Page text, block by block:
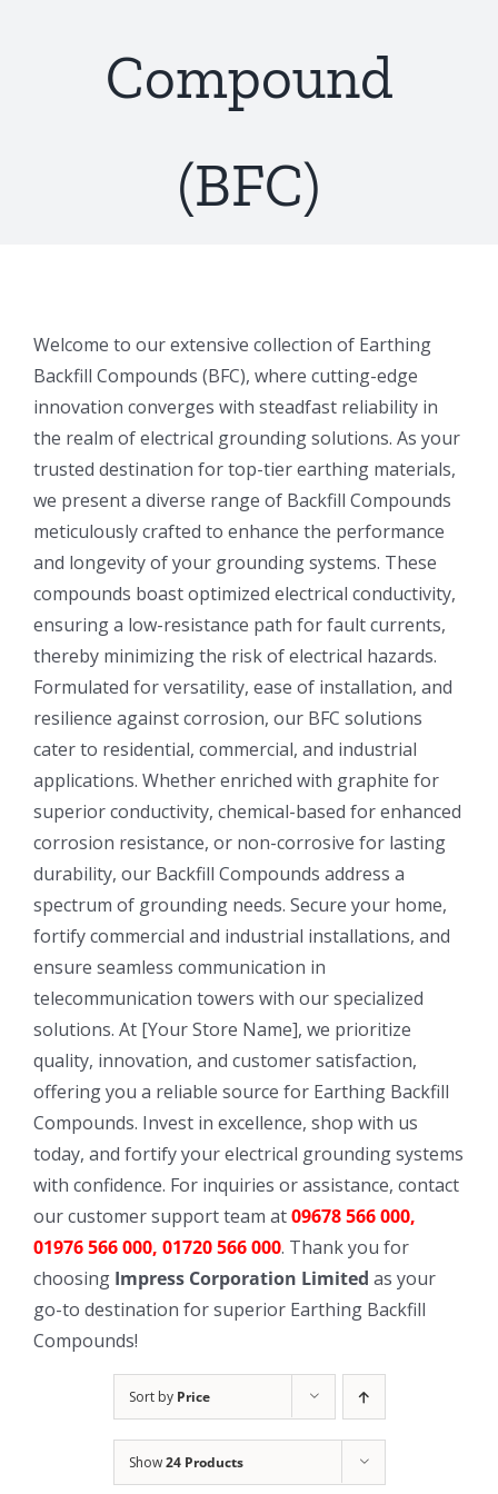
Compound
(BFC)
Welcome to our extensive collection of Earthing
Backfill Compounds (BFC), where cutting-edge
innovation converges with steadfast reliability in
the realm of electrical grounding solutions. As your
trusted destination for top-tier earthing materials,
we present a diverse range of Backfill Compounds
meticulously crafted to enhance the performance
and longevity of your grounding systems. These
compounds boast optimized electrical conductivity,
ensuring a low-resistance path for fault currents,
thereby minimizing the risk of electrical hazards.
Formulated for versatility, ease of installation, and
resilience against corrosion, our BFC solutions
cater to residential, commercial, and industrial
applications. Whether enriched with graphite for
superior conductivity, chemical-based for enhanced
corrosion resistance, or non-corrosive for lasting
durability, our Backfill Compounds address a
spectrum of grounding needs. Secure your home,
fortify commercial and industrial installations, and
ensure seamless communication in
telecommunication towers with our specialized
solutions. At [Your Store Name], we prioritize
quality, innovation, and customer satisfaction,
offering you a reliable source for Earthing Backfill
Compounds. Invest in excellence, shop with us
today, and fortify your electrical grounding systems
with confidence. For inquiries or assistance, contact
our customer support team at09678 566 000,
01976 566 000, 01720 566 000. Thank you for
choosing Impress Corporation Limited as your
go-to destination for superior Earthing Backfill
Compounds!
Sort by Price
Show24 Products